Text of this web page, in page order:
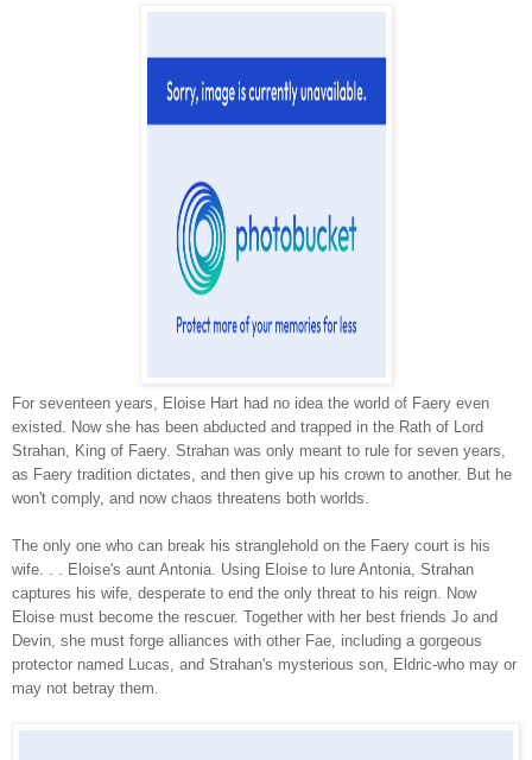
For seventeen years, Eloise Hart had no idea the world of Faery even
existed. Now she has been abducted and trapped in the Rath of Lord
Strahan, King of Faery. Strahan was only meant to rule for seven years,
as Faery tradition dictates, and then give up his crown to another. But he
won't comply, and now chaos threatens both worlds.
The only one who can break his stranglehold on the Faery court is his
wife. . . Eloise's aunt Antonia. Using Eloise to lure Antonia, Strahan
captures his wife, desperate to end the only threat to his reign. Now
Eloise must become the rescuer. Together with her best friends Jo and
Devin, she must forge alliances with other Fae, including a gorgeous
protector named Lucas, and Strahan's mysterious son, Eldric-who may or
may not betray them.